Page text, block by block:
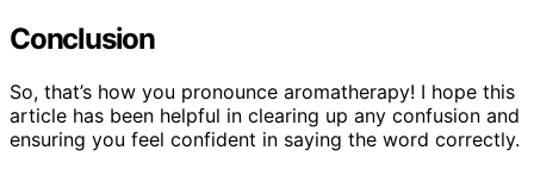
Conclusion
So, that’s how you pronounce aromatherapy! I hope this
article has been helpful in clearing up any confusion and
ensuring you feel confident in saying the word correctly.